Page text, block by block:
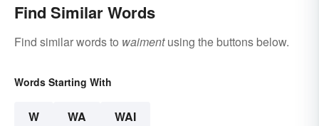
Find Similar Words
Find similar words to waimentusing the buttons below.
Words Starting With
W WA WAI